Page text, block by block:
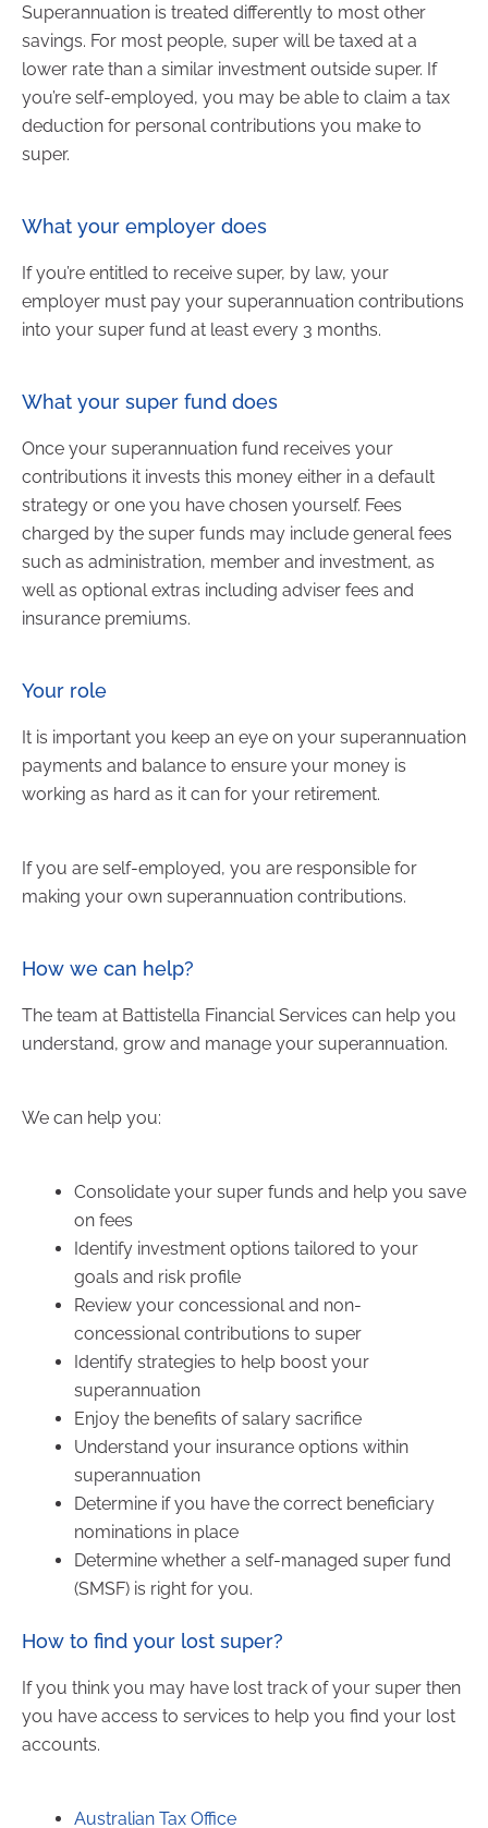
Superannuation is treated differently to most other
savings. For most people, super will be taxed at a
lower rate than a similar investment outside super. If
you’re self-employed, you may be able to claim a tax
deduction for personal contributions you make to
super.
What your employer does
If you’re entitled to receive super, by law, your
employer must pay your superannuation contributions
into your super fund at least every 3 months.
What your super fund does
Once your superannuation fund receives your
contributions it invests this money either in a default
strategy or one you have chosen yourself. Fees
charged by the super funds may include general fees
such as administration, member and investment, as
well as optional extras including adviser fees and
insurance premiums.
Your role
It is important you keep an eye on your superannuation
payments and balance to ensure your money is
working as hard as it can for your retirement.
If you are self-employed, you are responsible for
making your own superannuation contributions.
How we can help?
The team at Battistella Financial Services can help you
understand, grow and manage your superannuation.
We can help you:
Consolidate your super funds and help you save
on fees
Identify investment options tailored to your
goals and risk profile
Review your concessional and non-
concessional contributions to super
Identify strategies to help boost your
superannuation
Enjoy the benefits of salary sacrifice
Understand your insurance options within
superannuation
Determine if you have the correct beneficiary
nominations in place
Determine whether a self-managed super fund
(SMSF) is right for you.
How to find your lost super?
If you think you may have lost track of your super then
you have access to services to help you find your lost
accounts.
Australian Tax Office